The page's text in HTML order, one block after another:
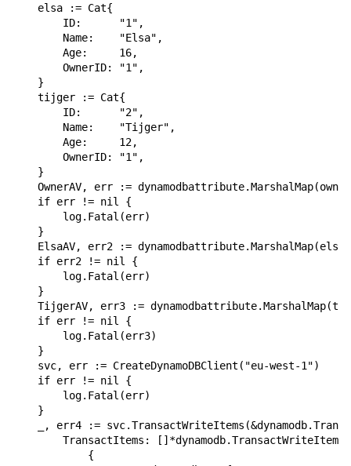
    elsa := Cat{
        ID:      "1",
        Name:    "Elsa",
        Age:     16,
        OwnerID: "1",
    }
    tijger := Cat{
        ID:      "2",
        Name:    "Tijger",
        Age:     12,
        OwnerID: "1",
    }
OwnerAV, err :=
    if err != nil {
        log.Fatal(err)
    }
    ElsaAV, err2 := dynamodbattribute.MarshalMap(elsa)
    if err2 != nil {
        log.Fatal(err)
    }
TijgerAV, err3 :=
    if err != nil {
        log.Fatal(err3)
    }
    svc, err := CreateDynamoDBClient("eu-west-1")
    if err != nil {
        log.Fatal(err)
    }
_, err4 :=
        TransactItems: []*dynamodb.TransactWriteItem{
            {